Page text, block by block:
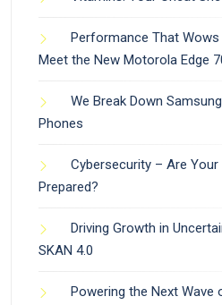
Performance That
Meet the New Motorola Edge
We Break Down
Phones
Cybersecurity – Are
Prepared?
Driving Growth in
SKAN 4.0
Powering the Next Wave